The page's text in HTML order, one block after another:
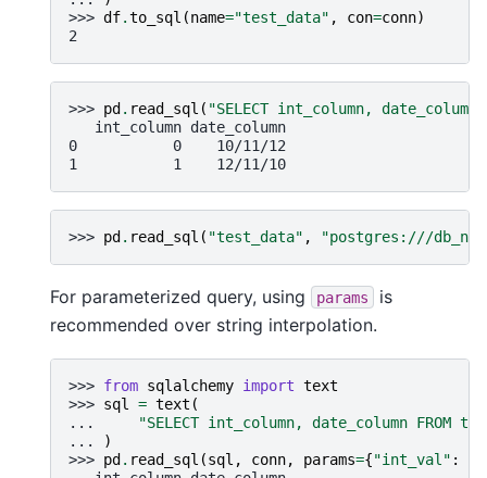
>>> df.to_sql (name="test_data" , con=conn)
2
>>> pd . read_sql ( "SELECT int_column, date_column
   int_column date_column
0           0    10/11/12
1           1    12/11/10
>>> pd . read_sql ( "test_data" , "postgres:///
For parameterized query, using params
is
recommended over string interpolation.
>>> from sqlalchemy import text
>>> sql = text (
...
"SELECT int_column, date_column FROM
...
)
>>> pd . read_sql (sql , conn, params={"int_val" :